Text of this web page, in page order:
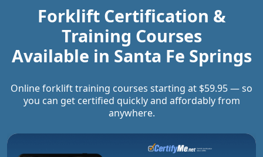
Forklift Certification &
Training Courses
Available in Santa Fe Springs
Online forklift training courses starting at $59.95 — so
you can get certified quickly and affordably from
anywhere.